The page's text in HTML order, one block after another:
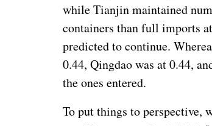
while Tianjin maintained
containers than full imports
predicted to continue.
0.44, Qingdao was at 0.44,
the ones entered.
To put things to perspective,